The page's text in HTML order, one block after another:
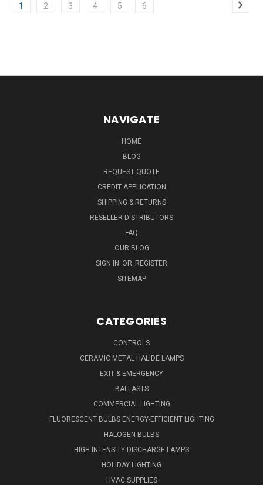
1 2 3 4 5 6
NAVIGATE
HOME
BLOG
REQUEST QUOTE
CREDIT APPLICATION
SHIPPING & RETURNS
RESELLER DISTRIBUTORS
FAQ
OUR BLOG
SIGN IN OR REGISTER
SITEMAP
CATEGORIES
CONTROLS
CERAMIC METAL HALIDE LAMPS
EXIT & EMERGENCY
BALLASTS
COMMERCIAL LIGHTING
FLUORESCENT BULBS ENERGY-EFFICIENT LIGHTING
HALOGEN BULBS
HIGH INTENSITY DISCHARGE LAMPS
HOLIDAY LIGHTING
HVAC SUPPLIES